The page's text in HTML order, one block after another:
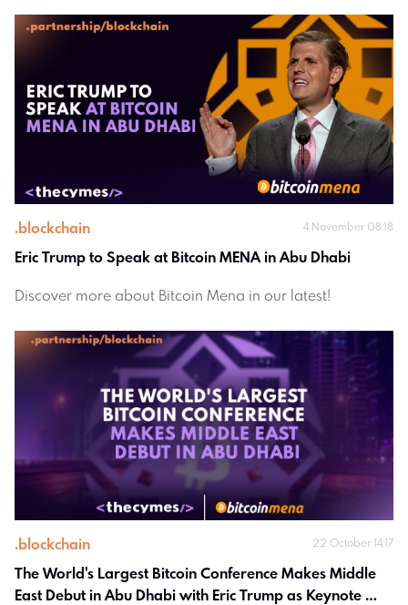
.blockchain 4 November 08:18
Eric Trump to Speak at Bitcoin MENA in Abu Dhabi
Discover more about Bitcoin Mena in our latest!
.blockchain 22 October 14:17
The World's Largest Bitcoin Conference Makes Middle
East Debut in Abu Dhabi with Eric Trump as Keynote